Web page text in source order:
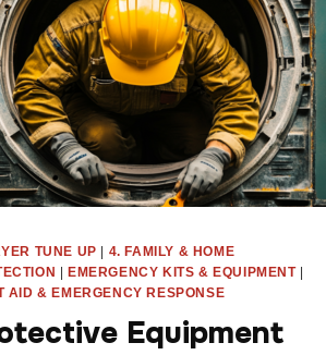
TUNE UP
4. FAMILY & HOME
EMERGENCY KITS & EQUIPMENT|
AID & EMERGENCY RESPONSE
Equipment